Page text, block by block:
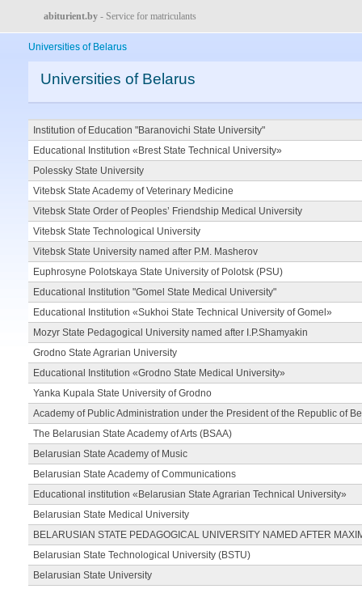
abiturient.by - Service for matriculants
Universities of Belarus
Universities of Belarus
Institution of Education "Baranovichi State University"
Educational Institution «Brest State Technical University»
Polessky State University
Vitebsk State Academy of Veterinary Medicine
Vitebsk State Order of Peoples’ Friendship Medical University
Vitebsk State Technological University
Vitebsk State University named after P.M. Masherov
Euphrosyne Polotskaya State University of Polotsk (PSU)
Educational Institution "Gomel State Medical University"
Educational Institution «Sukhoi State Technical University of Gomel»
Mozyr State Pedagogical University named after I.P.Shamyakin
Grodno State Agrarian University
Educational Institution «Grodno State Medical University»
Yanka Kupala State University of Grodno
Academy of Public Administration under the President of the Republic of
The Belarusian State Academy of Arts (BSAA)
Belarusian State Academy of Music
Belarusian State Academy of Communications
Educational institution «Belarusian State Agrarian Technical University»
Belarusian State Medical University
BELARUSIAN STATE PEDAGOGICAL UNIVERSITY NAMED AFTER
Belarusian State Technological University (BSTU)
Belarusian State University